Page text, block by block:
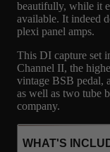
beautifully, while it
available. It indeed
plexi panel amps.
This DI capture set
Channel II, the
vintage BSB pedal,
as well as two tube
company.
WHAT'S